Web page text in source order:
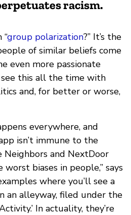
racism.
group polarization?” It’s the
of similar beliefs come
even more passionate
this all the time with
and, for better or worse,
everywhere, and
isn’t immune to the
Neighbors and NextDoor
biases in people,” says
where you’ll see a
an alleyway, filed under the
In actuality, they’re